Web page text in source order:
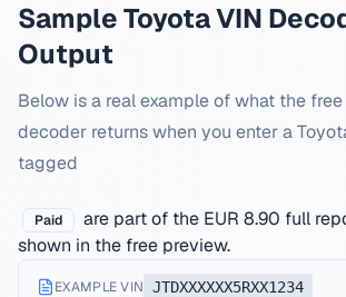
SampleToyotaVIN
Output
Below is a real example of what the
decoder returns when you enter a
tagged
Paid
are part of the EUR 8.90 full
shown in the free preview.
EXAMPLE VIN JTDXXXXXX5RXX1234